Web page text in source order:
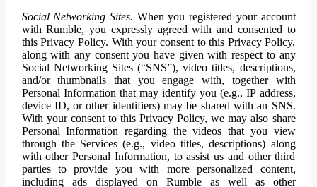
Social Networking Sites. When you registered your account
with Rumble, you expressly agreed with and consented to
this Privacy Policy. With your consent to this Privacy Policy,
along with any consent you have given with respect to any
Social Networking Sites (“SNS”), video titles, descriptions,
and/or thumbnails that you engage with, together with
Personal Information that may identify you (e.g., IP address,
device ID, or other identifiers) may be shared with an SNS.
With your consent to this Privacy Policy, we may also share
Personal Information regarding the videos that you view
through the Services (e.g., video titles, descriptions) along
with other Personal Information, to assist us and other third
parties to provide you with more personalized content,
including ads displayed on Rumble as well as other